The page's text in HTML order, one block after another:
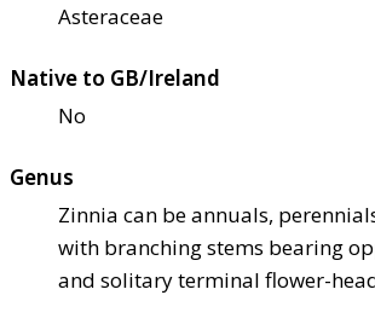
Asteraceae
Native to GB/Ireland
No
Genus
Zinnia can be annuals,
with branching stems bearing
and solitary terminal flower-